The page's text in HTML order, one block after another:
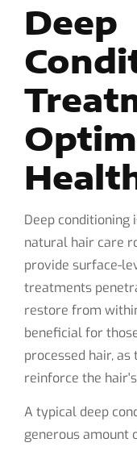
Deep
Deep
natural hair care
provide surface-
treatments
restore from
beneficial for
processed hair,
reinforce the
A typical deep
generous amount